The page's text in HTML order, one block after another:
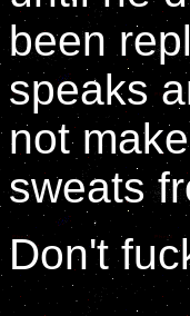
been
speaks
not
sweats
Don't